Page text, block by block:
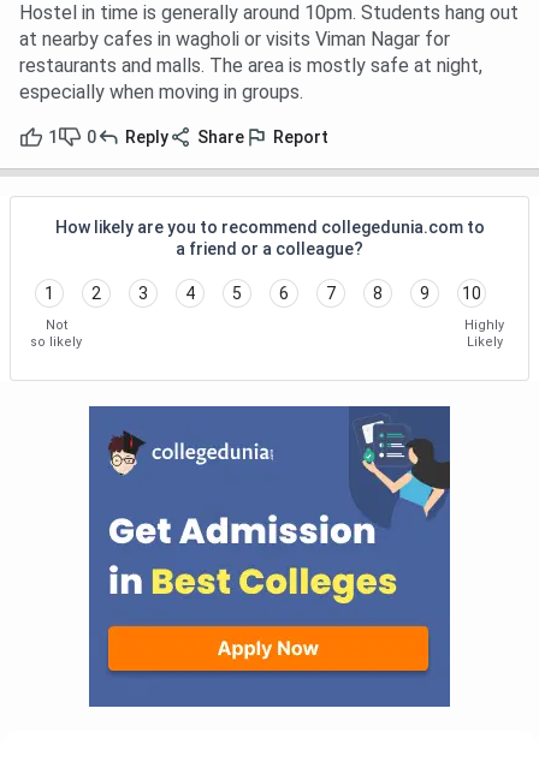
Hostel in time is generally around 10pm. Students hang out
at nearby cafes in wagholi or visits Viman Nagar for
restaurants and malls. The area is mostly safe at night,
especially when moving in groups.
1 0 Reply Share Report
How likely are you to recommend collegedunia.com to
a friend or a colleague?
1 2 3 4 5 6 7 8 9 10
Not
so likely
Highly
Likely